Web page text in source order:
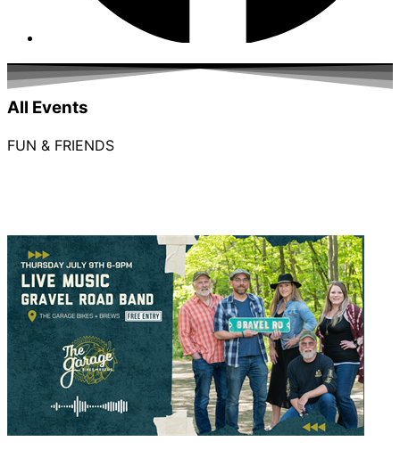
All Events
FUN & FRIENDS